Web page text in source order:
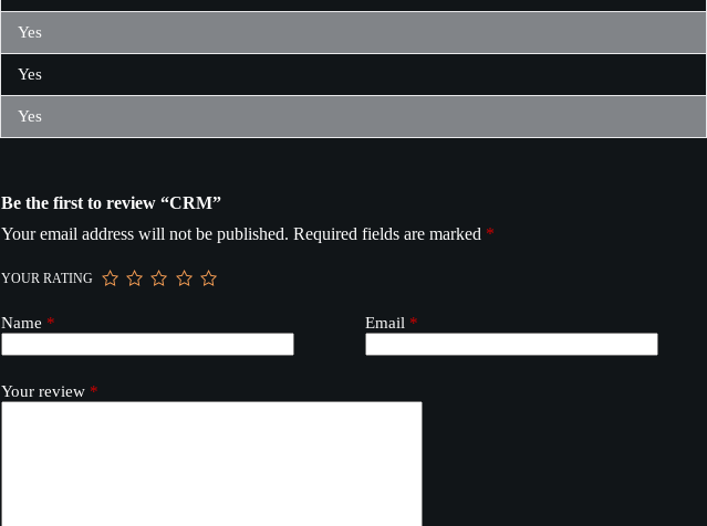
Yes
Yes
Yes
Be the first to review “CRM”
Your email address will not be published. Required fields are marked *
YOUR RATING
Name * Email *
Your review *